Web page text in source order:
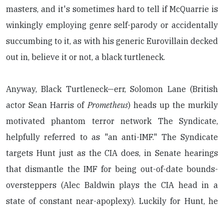
masters, and it's sometimes hard to tell if McQuarrie is
winkingly employing genre self-parody or accidentally
succumbing to it, as with his generic Eurovillain decked
out in, believe it or not, a black turtleneck.
Anyway, Black Turtleneck—err, Solomon Lane (British
actor Sean Harris of Prometheus) heads up the murkily
motivated phantom terror network The Syndicate,
helpfully referred to as "an anti-IMF." The Syndicate
targets Hunt just as the CIA does, in Senate hearings
that dismantle the IMF for being out-of-date bounds-
oversteppers (Alec Baldwin plays the CIA head in a
state of constant near-apoplexy). Luckily for Hunt, he